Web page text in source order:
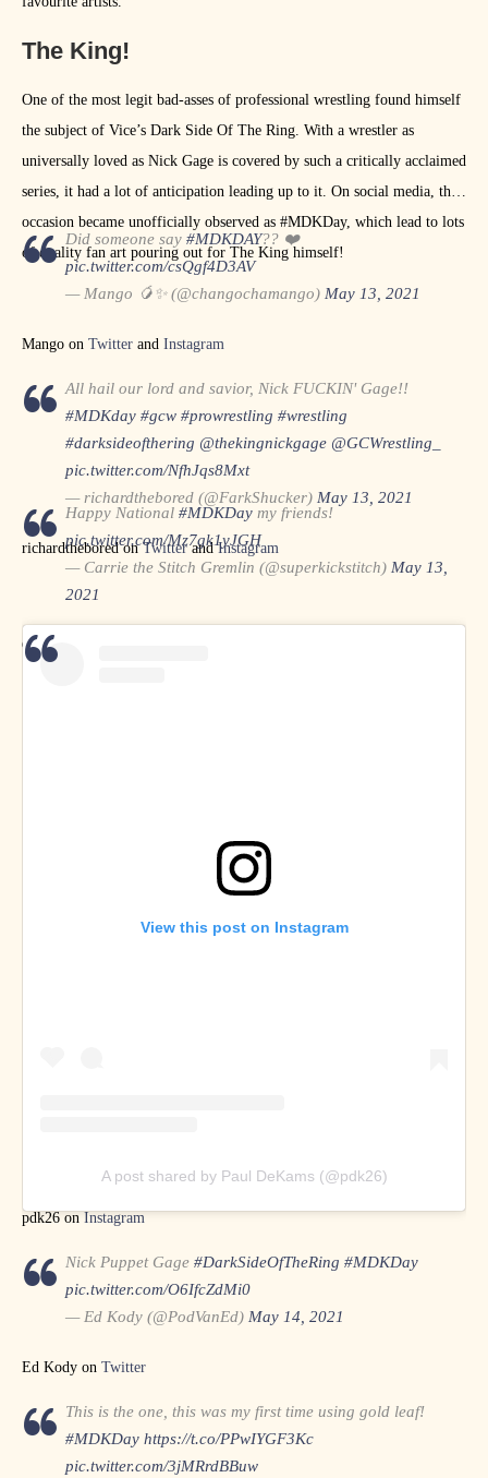
The King!
One of the most legit bad-asses of professional wrestling found himself
the subject of Vice’s Dark Side Of The Ring. With a wrestler as
universally loved as Nick Gage is covered by such a critically acclaimed
series, it had a lot of anticipation leading up to it. On social media, the
occasion became unofficially observed as #MDKDay, which lead to lots
of quality fan art pouring out for The King himself!
Did someone say #MDKDAY?? ❤️
pic.twitter.com/csQgf4D3AV
— Mango 🥭✨ (@changochamango) May 13, 2021
Mango on Twitter and Instagram
All hail our lord and savior, Nick FUCKIN' Gage!!
#MDKday #gcw #prowrestling #wrestling
#darksideofthering @thekingnickgage @GCWrestling_
pic.twitter.com/NfhJqs8Mxt
— richardthebored (@FarkShucker) May 13, 2021
richardthebored onTwitterandInstagram
Happy National #MDKDay my friends!
pic.twitter.com/Mz7gk1yJGH
— Carrie the Stitch Gremlin (@superkickstitch) May 13,
2021
Carrie the Stitch Gremlin on
View this post on Instagram
A post shared by Paul DeKams (@pdk26)
pdk26 on Instagram
Nick Puppet Gage #DarkSideOfTheRing #MDKDay
pic.twitter.com/O6IfcZdMi0
— Ed Kody (@PodVanEd) May 14, 2021
Ed Kody on Twitter
This is the one, this was my first time using gold leaf!
#MDKDay https://t.co/PPwIYGF3Kc
pic.twitter.com/3jMRrdBBuw